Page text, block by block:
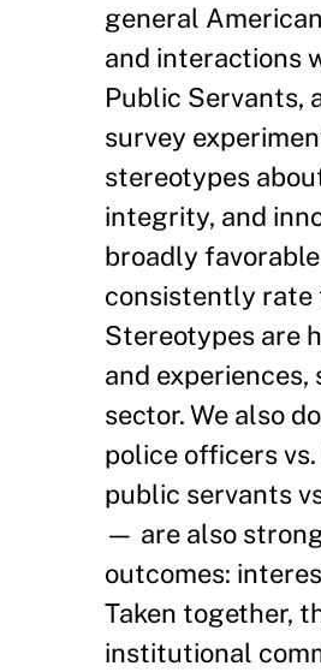
general
and interactions
Public Servants,
survey
stereotypes
integrity, and
broadly
consistently rate
Stereotypes are
and
sector. We also
police officers
public servants
— are also
outcomes:
Taken together,
institutional